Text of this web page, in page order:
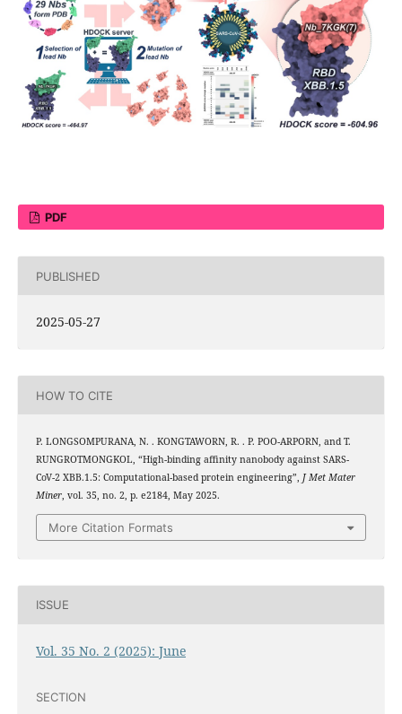
PDF
PUBLISHED
2025-05-27
HOW TO CITE
P. LONGSOMPURANA, N. . KONGTAWORN, R. . P. POO-ARPORN, and T.
RUNGROTMONGKOL, “High-binding affinity nanobody against SARS-
CoV-2 XBB.1.5: Computational-based protein engineering”, J Met Mater
Miner, vol. 35, no. 2, p. e2184, May 2025.
More Citation Formats
ISSUE
Vol. 35 No. 2 (2025): June
SECTION